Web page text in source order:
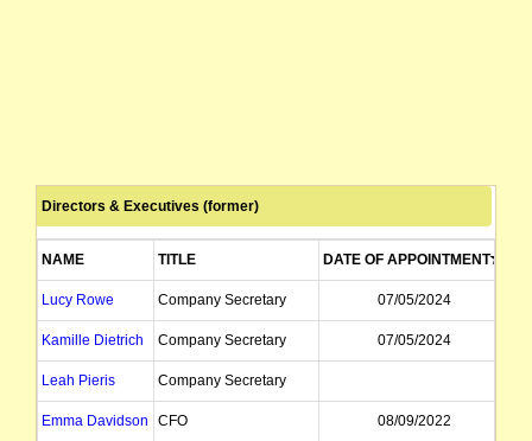
Directors & Executives (former)
NAME TITLE DATE OF APPOINTMENT
Lucy Rowe Company Secretary 07/05/2024
Kamille Dietrich Company Secretary 07/05/2024
Leah Pieris Company Secretary
Emma Davidson CFO 08/09/2022